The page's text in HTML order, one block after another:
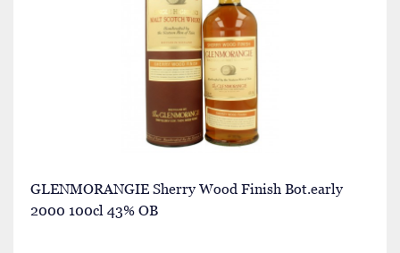
GLENMORANGIE Sherry Wood Finish Bot.early
2000 100cl 43% OB